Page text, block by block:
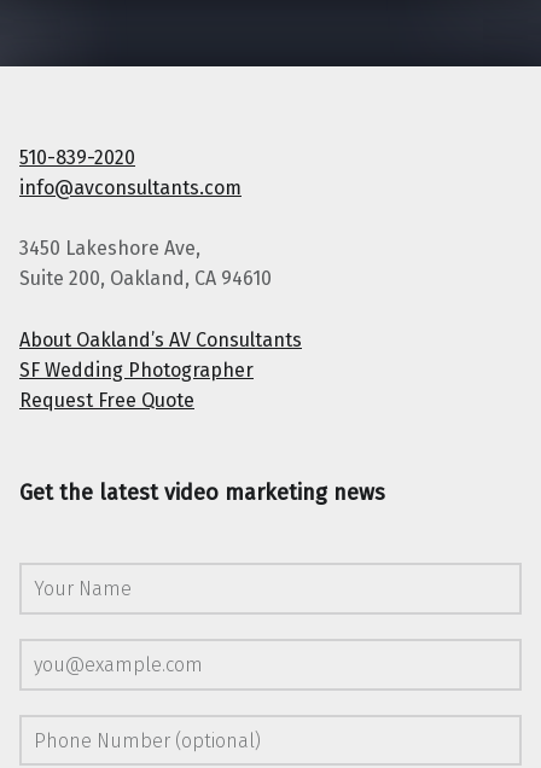
510-839-2020
info@avconsultants.com
3450 Lakeshore Ave,
Suite 200, Oakland, CA 94610
About Oakland’s AV Consultants
SF Wedding Photographer
Request Free Quote
Get the latest video marketing news